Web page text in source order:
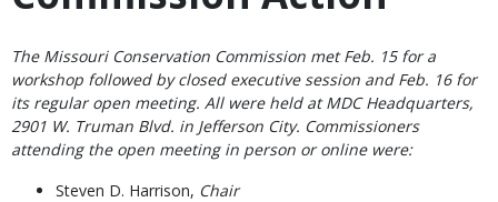
Body
The Missouri Conservation Commission met Feb. 15 for a
workshop followed by closed executive session and Feb. 16 for
its regular open meeting. All were held at MDC Headquarters,
2901 W. Truman Blvd. in Jefferson City. Commissioners
attending the open meeting in person or online were:
Steven D. Harrison, Chair